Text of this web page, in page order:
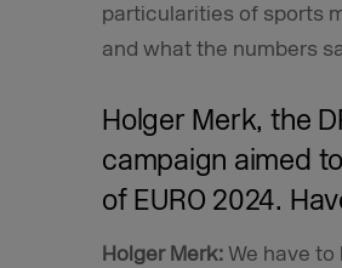
particularities of sports
and what the numbers
Holger Merk, the
campaign aimed
of EURO 2024.
Holger Merk:We have